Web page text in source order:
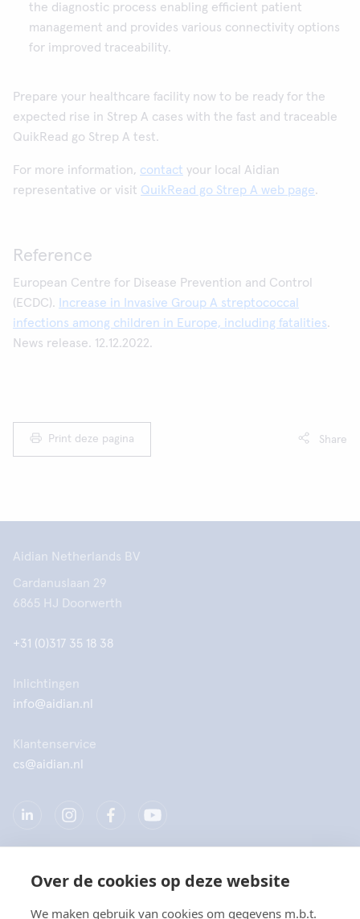
Over de cookies op deze website
We maken gebruik van cookies om gegevens m.b.t.
the diagnostic process enabling efficient patient
management and provides various connectivity options
for improved traceability.
Prepare your healthcare facility now to be ready for the
expected rise in Strep A cases with the fast and traceable
QuikRead go Strep A test.
For more information, contact your local Aidian
representative or visit QuikRead go Strep A web page.
Reference
European Centre for Disease Prevention and Control
(ECDC).
Increase in Invasive Group A streptococcal
infections among children in Europe, including fatalities.
News release. 12.12.2022.
Print deze pagina Share
Aidian Netherlands BV
Cardanuslaan 29
6865 HJ Doorwerth
+31 (0)317 35 18 38
Inlichtingen
info@aidian.nl
Klantenservice
cs@aidian.nl
Bedrijf